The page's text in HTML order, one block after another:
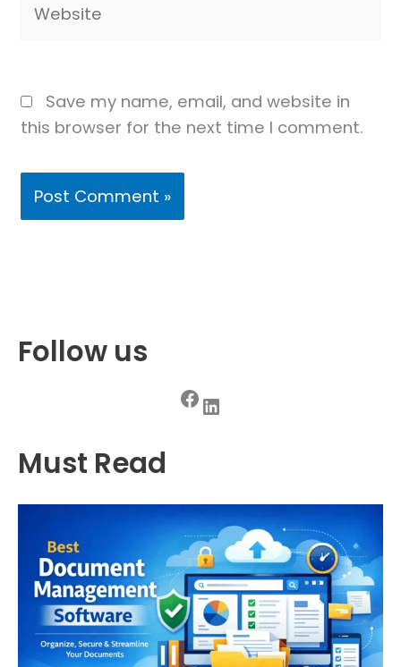
Save my name, email, and website in
this browser for the next time I comment.
Follow us
Facebook LinkedIn
Must Read